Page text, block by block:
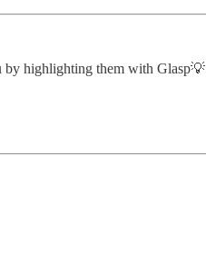
by highlighting them with Glasp💡